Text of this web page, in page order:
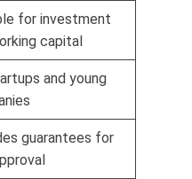
for investment
capital
and young
guarantees for